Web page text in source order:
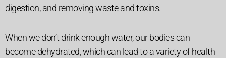
digestion, and removing waste and toxins.
When we don’t drink enough water, our bodies can
become dehydrated, which can lead to a variety of health